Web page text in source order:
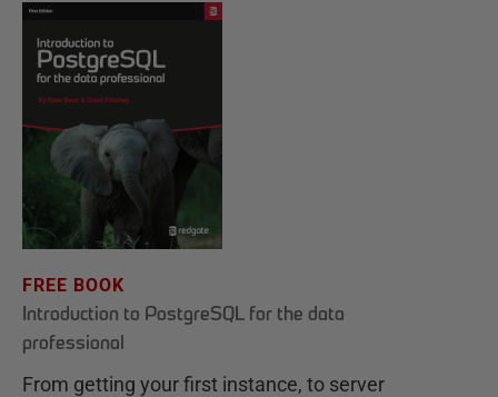
FREE BOOK
Introduction to PostgreSQL for the data
professional
From getting your first instance, to server